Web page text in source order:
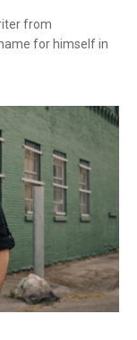
from
for himself in